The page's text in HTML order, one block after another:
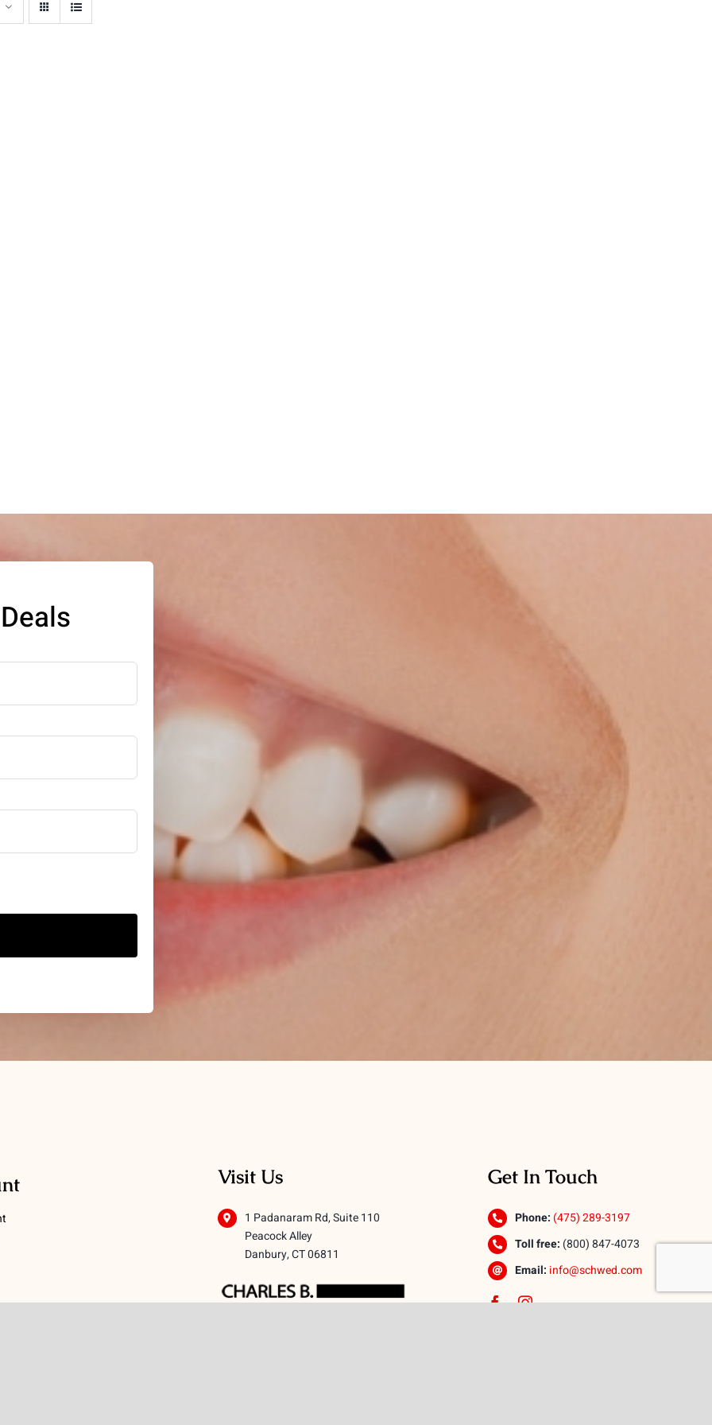
Visit Us
1 Padanaram Rd, Suite 110
Peacock Alley
Danbury, CT 06811
Get In Touch
Phone: (475) 289-3197
Toll free: (800) 847-4073
Email: info@schwed.com